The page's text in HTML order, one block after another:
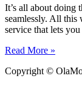
It’s all about doing
seamlessly. All this
service that lets
Read More »
Copyright ©